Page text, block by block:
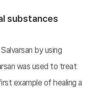
substances
by using
was used to treat
example of healing a